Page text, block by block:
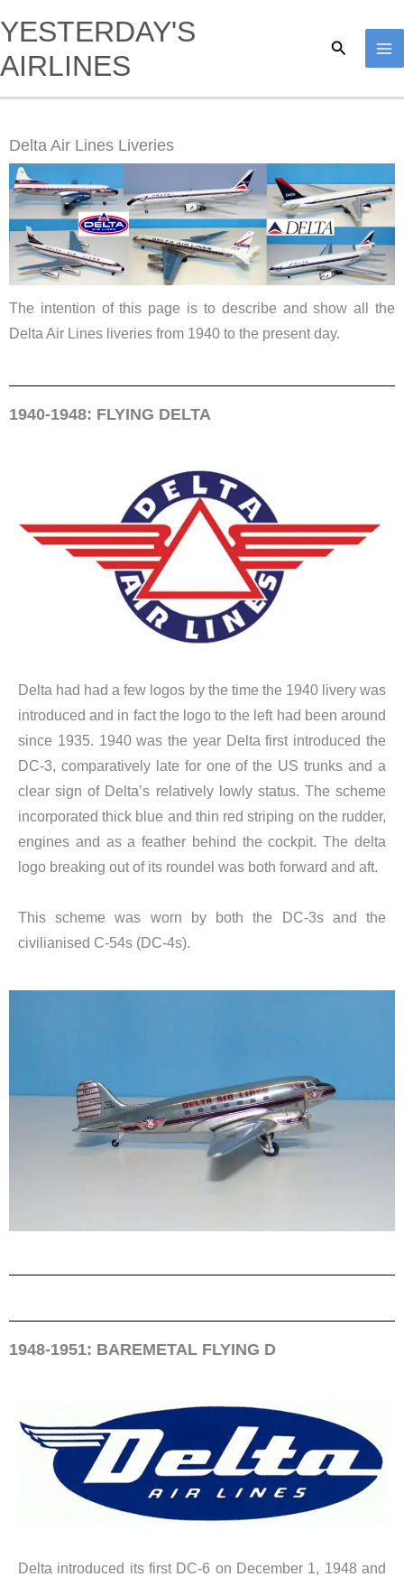
to
content
YESTERDAY'S
AIRLINES
Search
Delta Air Lines Liveries
The intention of this page is to describe and show all the
Delta Air Lines liveries from 1940 to the present day.
1940-1948: FLYING DELTA
Delta had had a few logos by the time the 1940 livery was
introduced and in fact the logo to the left had been around
since 1935. 1940 was the year Delta first introduced the
DC-3, comparatively late for one of the US trunks and a
clear sign of Delta’s relatively lowly status. The scheme
incorporated thick blue and thin red striping on the rudder,
engines and as a feather behind the cockpit. The delta
logo breaking out of its roundel was both forward and aft.
This scheme was worn by both the DC-3s and the
civilianised C-54s (DC-4s).
1948-1951: BAREMETAL FLYING D
Delta introduced its first DC-6 on December 1, 1948 and